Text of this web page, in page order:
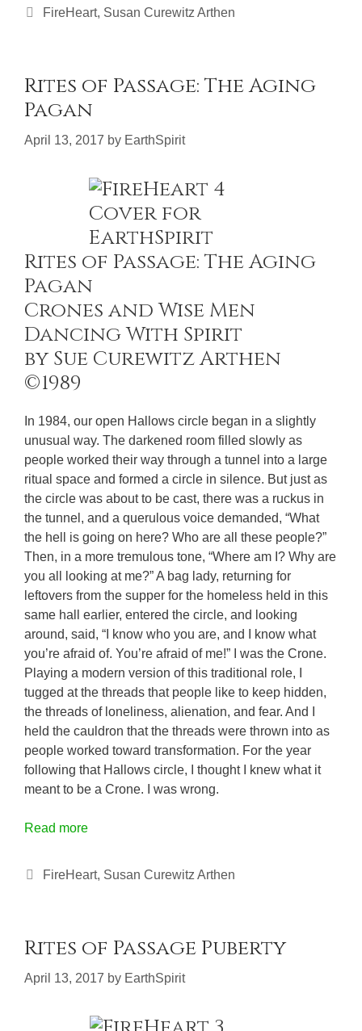
Categories
FireHeart, Susan Curewitz Arthen
Rites of Passage: The Aging
Pagan
April 13, 2017 by EarthSpirit
Rites of Passage: The Aging
Pagan
Crones and Wise Men
Dancing With Spirit
by Sue Curewitz Arthen
©1989
In 1984, our open Hallows circle began in a slightly
unusual way. The darkened room filled slowly as
people worked their way through a tunnel into a large
ritual space and formed a circle in silence. But just as
the circle was about to be cast, there was a ruckus in
the tunnel, and a querulous voice demanded, “What
the hell is going on here? Who are all these people?”
Then, in a more tremulous tone, “Where am I? Why are
you all looking at me?” A bag lady, returning for
leftovers from the supper for the homeless held in this
same hall earlier, entered the circle, and looking
around, said, “I know who you are, and I know what
you’re afraid of. You’re afraid of me!” I was the Crone.
Playing a modern version of this traditional role, I
tugged at the threads that people like to keep hidden,
the threads of loneliness, alienation, and fear. And I
held the cauldron that the threads were thrown into as
people worked toward transformation. For the year
following that Hallows circle, I thought I knew what it
meant to be a Crone. I was wrong.
Read more
Categories
FireHeart, Susan Curewitz Arthen
Rites of Passage Puberty
April 13, 2017 by EarthSpirit